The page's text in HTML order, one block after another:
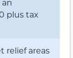
plus tax
relief areas